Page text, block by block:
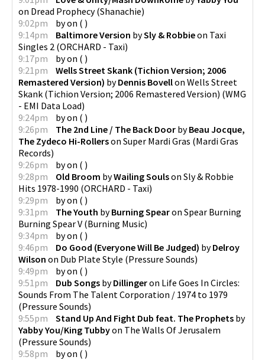
on Dread Prophecy(Shanachie)
9:02pm
byon ( )
9:14pm
Baltimore Version bySly & Robbieon Taxi
Singles 2 (ORCHARD - Taxi)
9:17pm
byon ( )
9:21pm
Wells Street Skank (Tichion Version; 2006
Remastered Version) byDennis Bovellon Wells Street
Skank (Tichion Version; 2006 Remastered Version) (WMG
- EMI Data Load)
9:24pm
byon ( )
9:26pm
The 2nd Line / The Back Door byBeau Jocque,
The Zydeco Hi-Rollerson Super Mardi Gras (Mardi Gras
Records)
9:26pm
byon ( )
9:28pm
Old Broom byWailing Soulson Sly & Robbie
Hits 1978-1990 (ORCHARD - Taxi)
9:29pm
byon ( )
9:31pm
The Youth byBurning Spearon Spear Burning
Burning Spear V (Burning Music)
9:34pm
byon ( )
9:46pm
Do Good (Everyone Will Be Judged) byDelroy
Wilson on Dub Plate Style (Pressure Sounds)
9:49pm
byon ( )
9:51pm
Dub Songs byDillingeron Life Goes In Circles:
Sounds From The Talent Corporation / 1974 to 1979
(Pressure Sounds)
9:55pm
Stand Up And Fight Dub feat. The Prophets by
Yabby You/King Tubbyon The Walls Of Jerusalem
(Pressure Sounds)
9:58pm
byon ( )